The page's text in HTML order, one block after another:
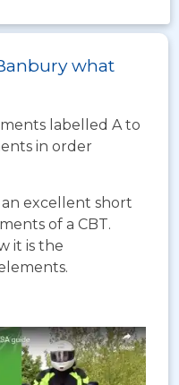
what
labelled A to
in order
excellent short
of a CBT.
it is the